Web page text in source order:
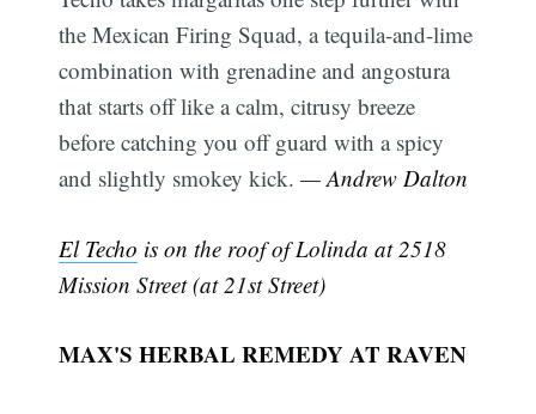
the Mexican Firing Squad, a tequila-and-lime
combination with grenadine and angostura
that starts off like a calm, citrusy breeze
before catching you off guard with a spicy
and slightly smokey kick.— Andrew Dalton
El Techo is on the roof of Lolinda at 2518
Mission Street (at 21st Street)
MAX'S HERBAL REMEDY AT RAVEN